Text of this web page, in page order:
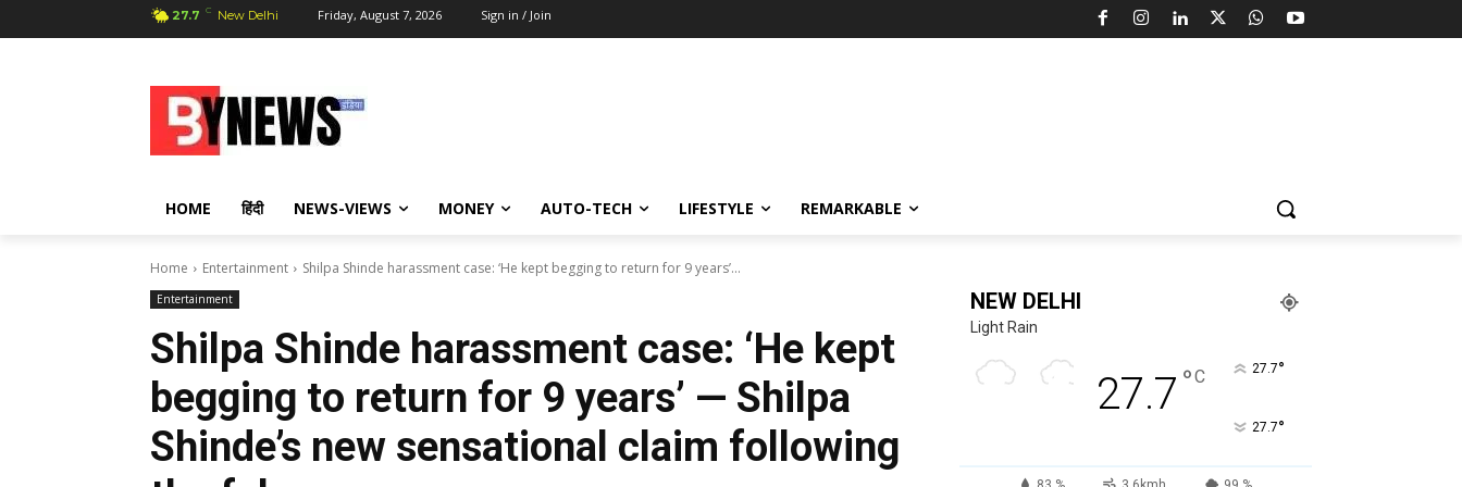
27.7 C New Delhi Friday, August 7, 2026 Sign in / Join
HOME हिंदी NEWS-VIEWS MONEY AUTO-TECH LIFESTYLE REMARKABLE
Home Entertainment Shilpa Shinde harassment case: ‘He kept begging to return for 9 years’...
Entertainment
Shilpa Shinde harassment case: ‘He kept
begging to return for 9 years’ — Shilpa
Shinde’s new sensational claim following
NEW DELHI
Light Rain
27.7 °C 27.7°
27.7°